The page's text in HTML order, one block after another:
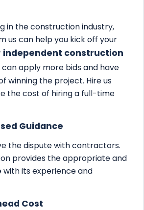
in the construction industry,
us can help you kick off your
independent construction
can apply more bids and have
winning the project. Hire us
the cost of hiring a full-time
Guidance
the dispute with contractors.
provides the appropriate and
with its experience and
Cost